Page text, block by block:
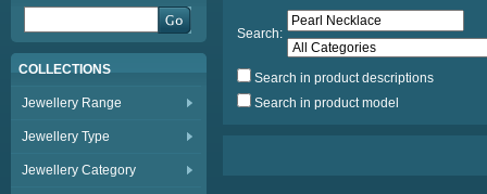
COLLECTIONS
Jewellery Range
Jewellery Type
Jewellery Category
Search:
Search in product descriptions
Search in product model